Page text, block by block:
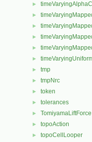
►
►
►
►
►
►
► tmp
► tmpNrc
► token
► tolerances
► TomiyamaLiftForce
► topoAction
► topoCellLooper